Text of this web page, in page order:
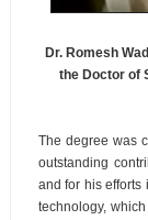
Dr. Romesh
the Doctor of
The degree was
outstanding
and for his efforts
technology,